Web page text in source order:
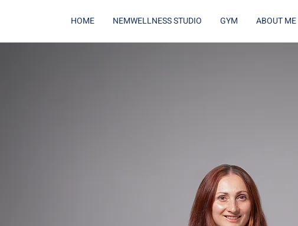
HOME NEMWELLNESS STUDIO GYM ABOUT ME